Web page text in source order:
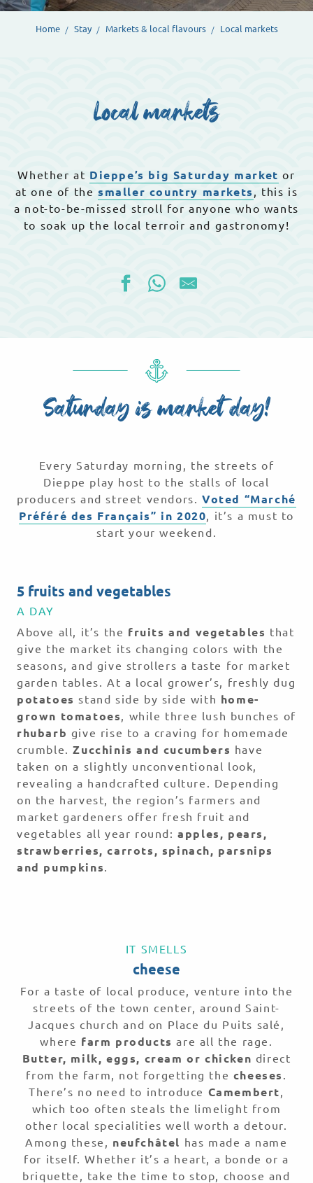
Home Stay Markets & local flavours Local markets
Local markets
Whether at Dieppe’s big Saturday market or
at one of thesmaller country markets , this is
a not-to-be-missed stroll for anyone who wants
to soak up the local terroir and gastronomy!
Saturday is market day!
Every Saturday morning, the streets of
Dieppe play host to the stalls of local
producers and street vendors.Voted “Marché
Préféré des Français” in 2020, it’s a must to
start your weekend.
5 fruits and vegetables
A DAY
Above all, it’s the fruits and vegetables that
give the market its changing colors with the
seasons, and give strollers a taste for market
garden tables. At a local grower’s, freshly dug
potatoes stand side by side with home-
grown tomatoes, while three lush bunches of
rhubarb give rise to a craving for homemade
crumble.Zucchinis and cucumbers have
taken on a slightly unconventional look,
revealing a handcrafted culture. Depending
on the harvest, the region’s farmers and
market gardeners offer fresh fruit and
vegetables all year round:apples, pears,
strawberries, carrots, spinach, parsnips
and pumpkins.
IT SMELLS
cheese
For a taste of local produce, venture into the
streets of the town center, around Saint-
Jacques church and on Place du Puits salé,
where farm products are all the rage.
Butter, milk, eggs, cream or chicken direct
from the farm, not forgetting the cheeses .
There’s no need to introduce Camembert,
which too often steals the limelight from
other local specialities well worth a detour.
Among these, neufchâtel has made a name
for itself. Whether it’s a heart, a bonde or a
briquette, take the time to stop, choose and